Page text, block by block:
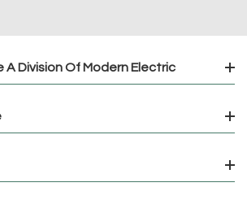
A Division Of Modern Electric